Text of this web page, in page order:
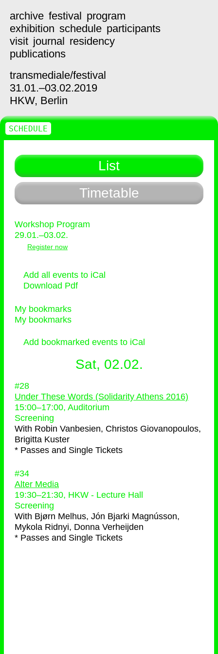
archive festival program
exhibition schedule participants
visit journal residency
publications
transmediale/festival
31.01.–03.02.2019
HKW, Berlin
List
Timetable
Workshop Program
29.01.–03.02.
Register now
Add all events to iCal
Download Pdf
My bookmarks
My bookmarks
Add bookmarked events to iCal
Sat, 02.02.
#28
Under These Words (Solidarity Athens 2016)
15:00–17:00, Auditorium
Screening
With Robin Vanbesien, Christos Giovanopoulos,
Brigitta Kuster
* Passes and Single Tickets
#34
Alter Media
19:30–21:30, HKW - Lecture Hall
Screening
With Bjørn Melhus, Jón Bjarki Magnússon,
Mykola Ridnyi, Donna Verheijden
* Passes and Single Tickets
SCHEDULE